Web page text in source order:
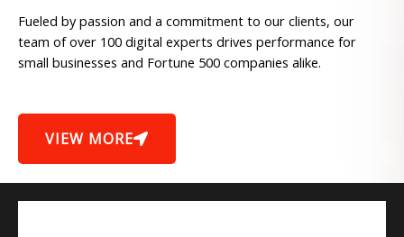
Fueled by passion and a commitment to our clients, our
team of over 100 digital experts drives performance for
small businesses and Fortune 500 companies alike.
VIEW MORE